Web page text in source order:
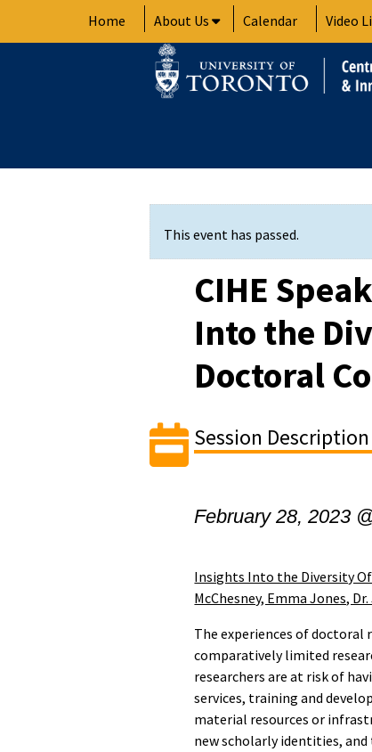
Home About Us Calendar Video
This event has passed.
CIHE
Into the
Doctoral
Session Description
February 28, 2023
Insights Into the Diversity
McChesney, Emma Jones,
The experiences of doctoral
comparatively limited
researchers are at risk of
services, training and
material resources or
new scholarly identities,